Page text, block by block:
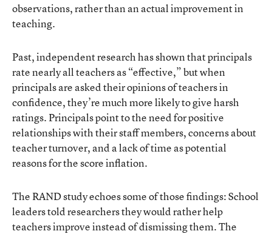
observations, rather than an actual improvement in
teaching.
Past, independent research has shown thatprincipals
rate nearly all teachers as “effective,”but when
principals are asked their opinions of teachers in
confidence, they’re much more likely to give harsh
ratings. Principals point to the need for positive
relationships with their staff members, concerns about
teacher turnover, and a lack of time as potential
reasons for the score inflation.
The RAND study echoes some of those findings: School
leaders told researchers they would rather help
teachers improve instead of dismissing them. The